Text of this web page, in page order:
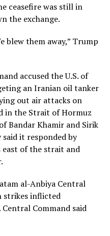
ceasefire was still in
the exchange.
blew them away,” Trump
accused the U.S. of
an Iranian oil tanker
out air attacks on
in the Strait of Hormuz
Bandar ​Khamir and Sirik
it responded by
east of the strait and
al-Anbiya Central
strikes inflicted
Central Command said